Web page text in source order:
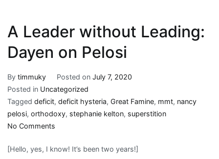
A Leader without Leading:
Dayen on Pelosi
By timmuky Posted on July 7, 2020
Posted in Uncategorized
Tagged deficit, deficit hysteria, Great Famine, mmt, nancy
pelosi, orthodoxy, stephanie kelton, superstition
No Comments
Leader
[Hello, yes, I know! It’s been two years!]